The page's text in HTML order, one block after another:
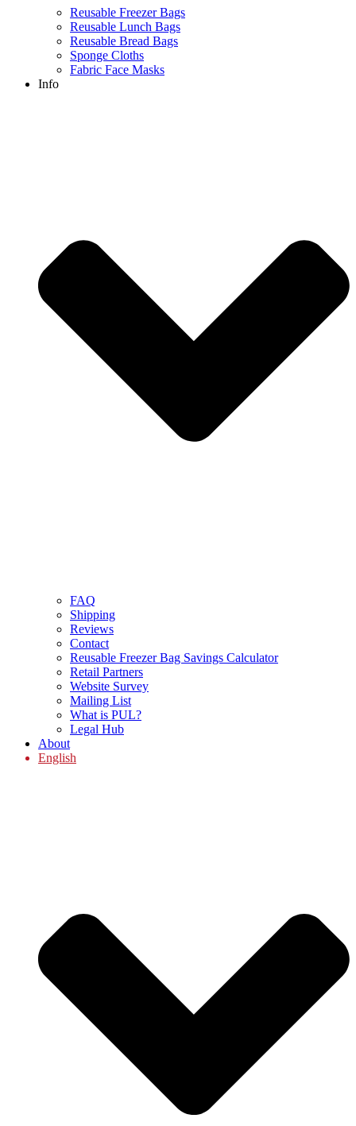
Reusable Freezer Bags
Reusable Lunch Bags
Reusable Bread Bags
Sponge Cloths
Fabric Face Masks
Info
FAQ
Shipping
Reviews
Contact
Reusable Freezer Bag Savings Calculator
Retail Partners
Website Survey
Mailing List
What is PUL?
Legal Hub
About
English